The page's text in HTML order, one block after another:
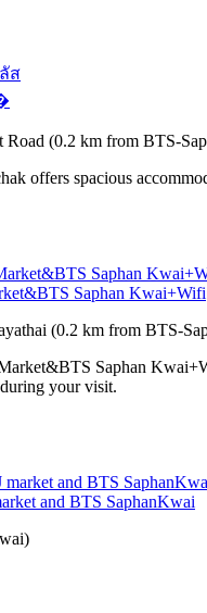
Road (0.2 km from BTS-
offers spacious
Saphan Kwai+Wifi
(0.2 km from BTS-
Saphan
your visit.
and BTS SaphanKwai